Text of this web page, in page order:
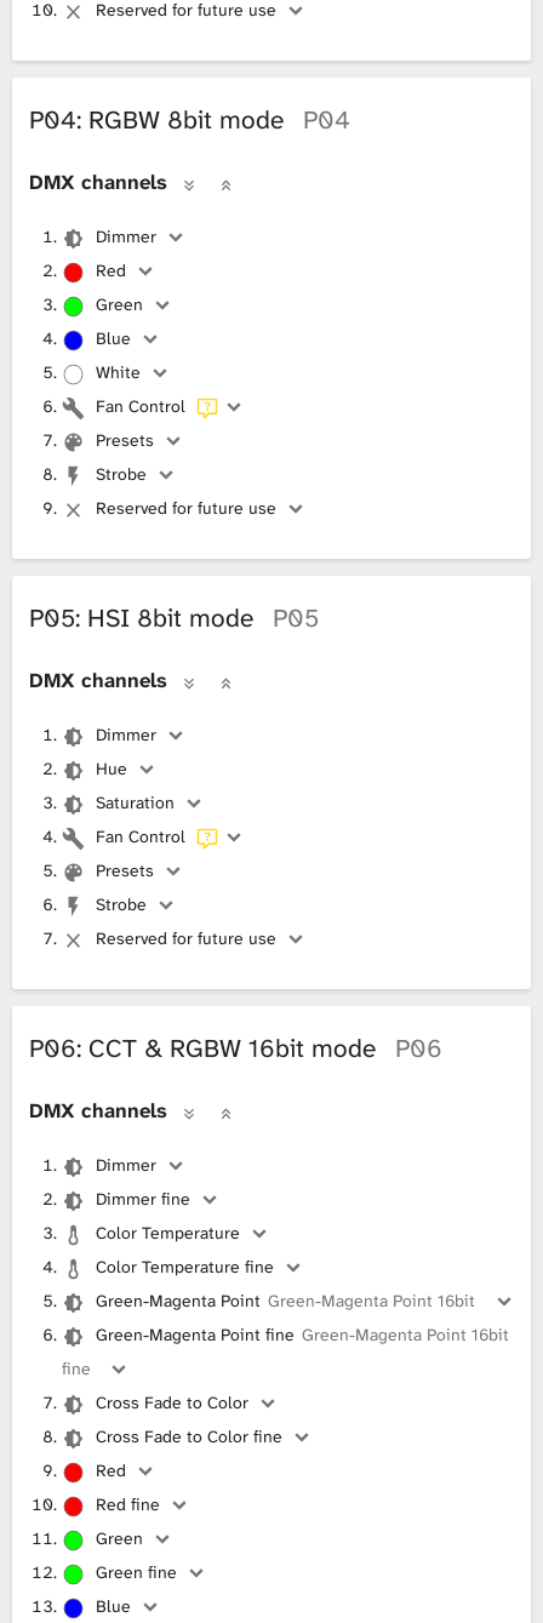
Reserved for future use
P04: RGBW 8bit mode P04
DMX channels
Dimmer
Red
Green
Blue
White
Fan Control
Presets
Strobe
Reserved for future use
P05: HSI 8bit mode P05
DMX channels
Dimmer
Hue
Saturation
Fan Control
Presets
Strobe
Reserved for future use
P06: CCT & RGBW 16bit mode P06
DMX channels
Dimmer
Dimmer fine
Color Temperature
Color Temperature fine
Green-Magenta Point Green-Magenta Point 16bit
Green-Magenta Point fine Green-Magenta Point 16bit
fine
Cross Fade to Color
Cross Fade to Color fine
Red
Red fine
Green
Green fine
Blue